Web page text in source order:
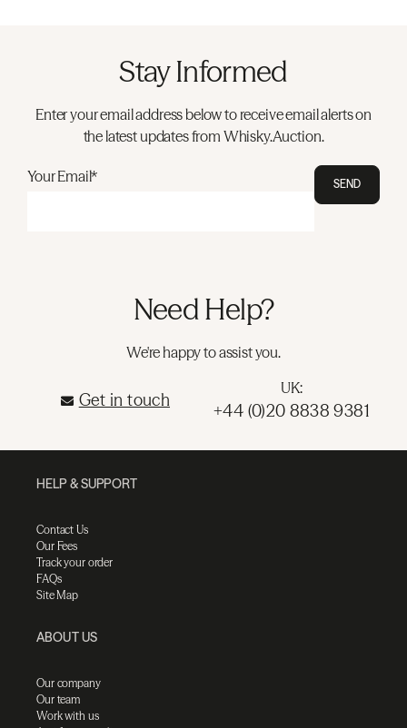
Stay Informed
Enter your email address below to receive email alerts on
the latest updates from Whisky.Auction.
Your Email* SEND
Need Help?
We're happy to assist you.
Get in touch
UK:
+44 (0)20 8838 9381
HELP & SUPPORT
Contact Us
Our Fees
Track your order
FAQs
Site Map
ABOUT US
Our company
Our team
Work with us